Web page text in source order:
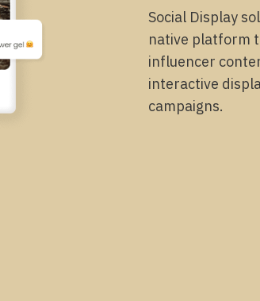
Social Display
native platform
influencer
interactive
campaigns.